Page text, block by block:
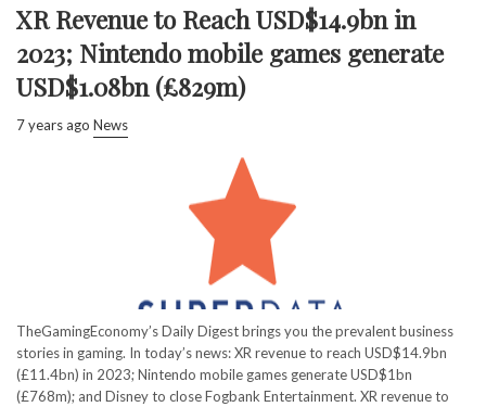
XR Revenue to Reach USD$14.9bn in
2023; Nintendo mobile games generate
USD$1.08bn (£829m)
7 years ago News
TheGamingEconomy’s Daily Digest brings you the prevalent business
stories in gaming. In today’s news: XR revenue to reach USD$14.9bn
(£11.4bn) in 2023; Nintendo mobile games generate USD$1bn
(£768m); and Disney to close Fogbank Entertainment. XR revenue to